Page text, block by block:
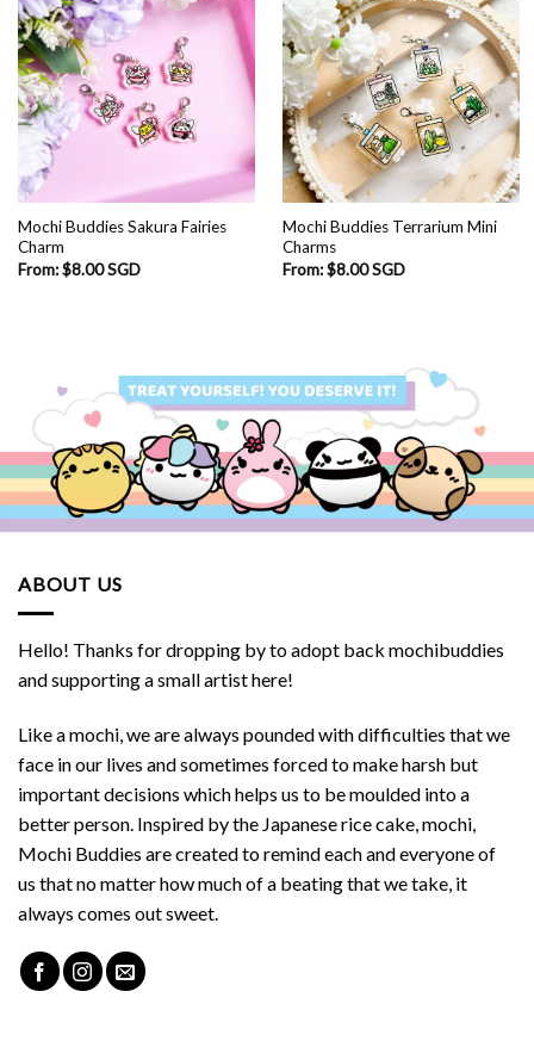
Mochi Buddies Sakura Fairies
Charm
From:$8.00 SGD
Mochi Buddies Terrarium Mini
Charms
From:$8.00 SGD
ABOUT US
Hello! Thanks for dropping by to adopt back mochibuddies
and supporting a small artist here!
Like a mochi, we are always pounded with difficulties that we
face in our lives and sometimes forced to make harsh but
important decisions which helps us to be moulded into a
better person. Inspired by the Japanese rice cake, mochi,
Mochi Buddies are created to remind each and everyone of
us that no matter how much of a beating that we take, it
always comes out sweet.